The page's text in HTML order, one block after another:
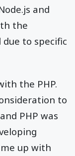
and
the
to specific
the PHP.
to
PHP was
up with